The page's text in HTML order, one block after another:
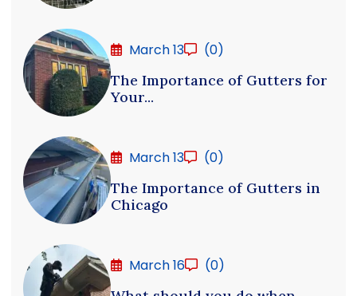
March 13
(0)
The Importance of Gutters for
Your...
March 13
(0)
The Importance of Gutters in
Chicago
March 16
(0)